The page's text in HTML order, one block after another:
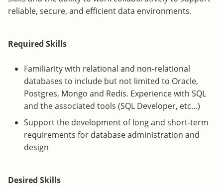
reliable, secure, and efficient data environments.
Required Skills
Familiarity with relational and non-relational
databases to include but not limited to Oracle,
Postgres, Mongo and Redis. Experience with SQL
and the associated tools (SQL Developer, etc…)
Support the development of long and short-term
requirements for database administration and
design
Desired Skills